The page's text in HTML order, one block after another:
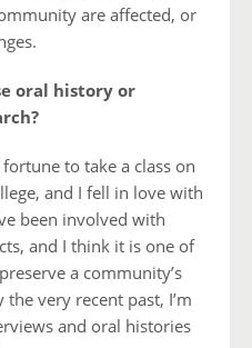
are affected, or
oral history or
to take a class on
and I fell in love with
been involved with
and I think it is one of
a community’s
very recent past, I’m
and oral histories